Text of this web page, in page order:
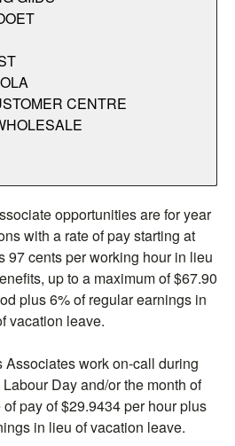
CENTRE
opportunities are for year
with a rate of pay starting at
97 cents per working hour in lieu
up to a maximum of $67.90
plus 6% of regular earnings in
vacation leave.
work on-call during
Day and/or the month of
pay of $29.9434 per hour plus
in lieu of vacation leave.